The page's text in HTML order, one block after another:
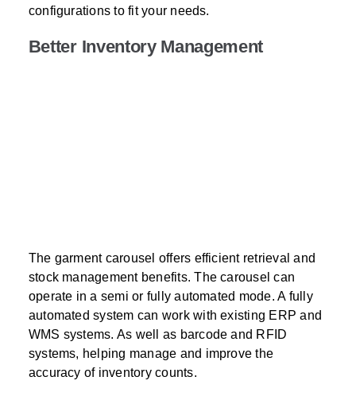
configurations to fit your needs.
Better Inventory Management
The garment carousel offers efficient retrieval and
stock management benefits. The carousel can
operate in a semi or fully automated mode. A fully
automated system can work with existing ERP and
WMS systems. As well as barcode and RFID
systems, helping manage and improve the
accuracy of inventory counts.